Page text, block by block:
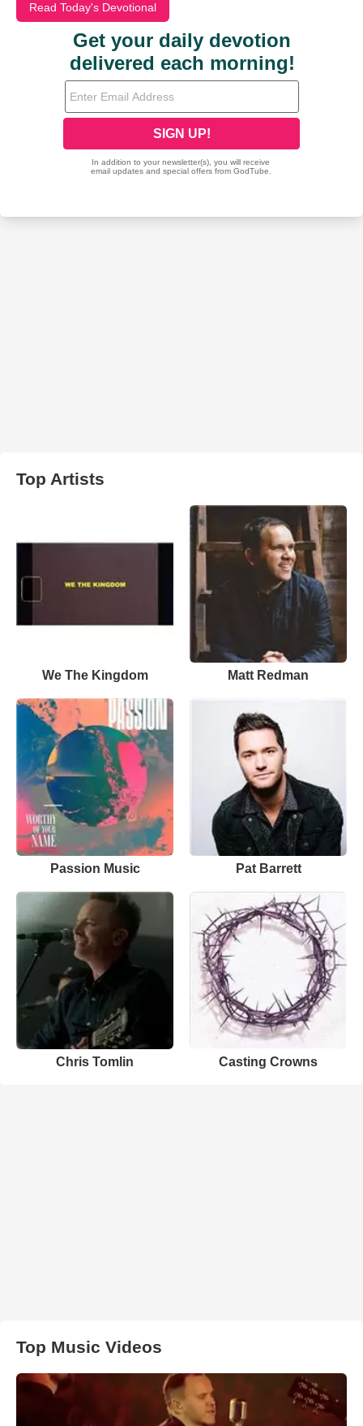
Read Today's Devotional
Top Artists
We The Kingdom Matt Redman
Passion Music Pat Barrett
Chris Tomlin Casting Crowns
Top Music Videos